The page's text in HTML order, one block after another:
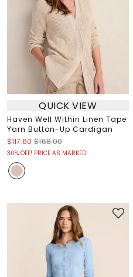
QUICK VIEW
Haven Well Within Linen Tape
Yarn Button-Up Cardigan
$117.60 $168.00
30% OFF! PRICE AS MARKED!